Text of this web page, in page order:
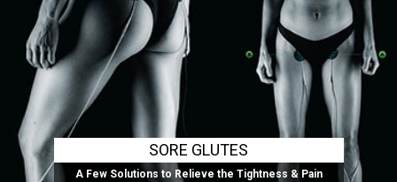
SORE GLUTES
A Few Solutions to Relieve the Tightness & Pain